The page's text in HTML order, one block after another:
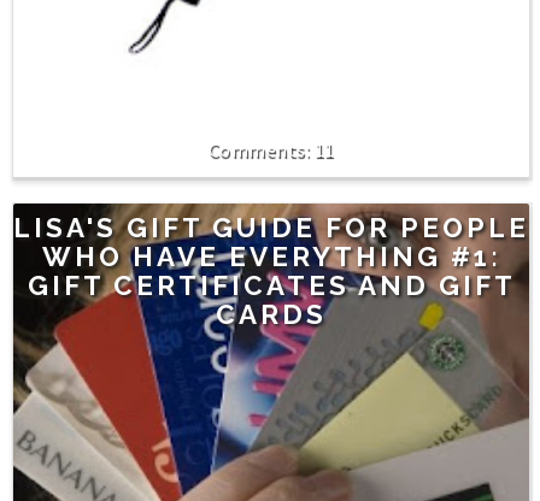
11
LISA'S GIFT GUIDE FOR PEOPLE
WHO HAVE EVERYTHING #1:
GIFT CERTIFICATES AND GIFT
CARDS